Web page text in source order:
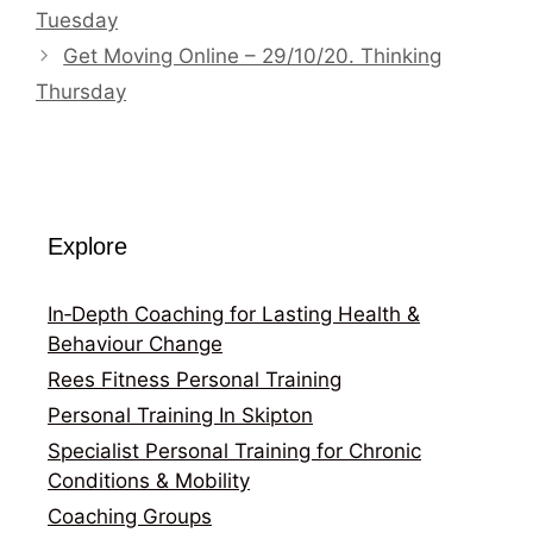
Tuesday
Get Moving Online – 29/10/20. Thinking
Thursday
Explore
In‑Depth Coaching for Lasting Health &
Behaviour Change
Rees Fitness Personal Training
Personal Training In Skipton
Specialist Personal Training for Chronic
Conditions & Mobility
Coaching Groups